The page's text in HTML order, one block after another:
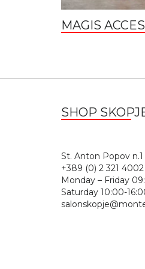
MAGIS
SHOP
St.
+389 (0) 2 321
Monday – Friday
Saturday 10:00-